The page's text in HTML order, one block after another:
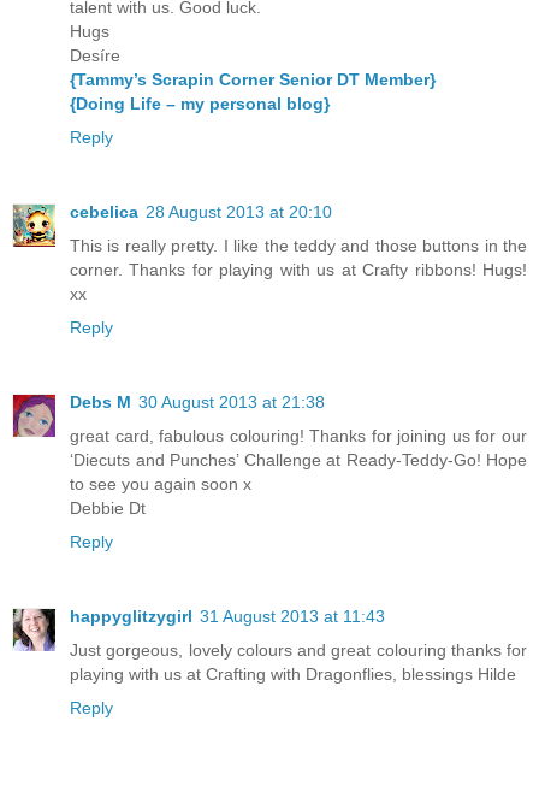
talent with us. Good luck.
Hugs
Desíre
{Tammy’s Scrapin Corner Senior DT Member}
{Doing Life – my personal blog}
Reply
cebelica 28 August 2013 at 20:10
This is really pretty. I like the teddy and those buttons in the
corner. Thanks for playing with us at Crafty ribbons! Hugs!
xx
Reply
Debs M 30 August 2013 at 21:38
great card, fabulous colouring! Thanks for joining us for our
‘Diecuts and Punches’ Challenge at Ready-Teddy-Go! Hope
to see you again soon x
Debbie Dt
Reply
happyglitzygirl 31 August 2013 at 11:43
Just gorgeous, lovely colours and great colouring thanks for
playing with us at Crafting with Dragonflies, blessings Hilde
Reply